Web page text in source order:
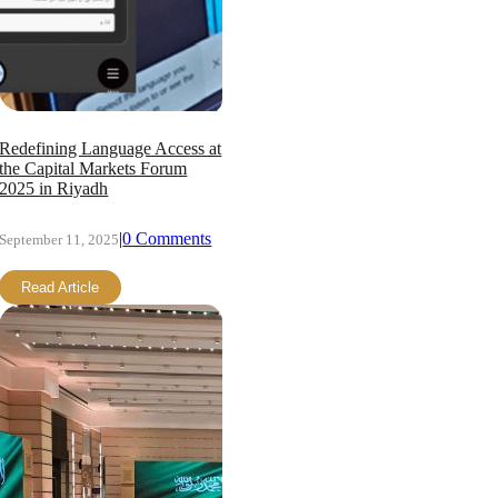
Redefining Language Access at
the Capital Markets Forum
2025 in Riyadh
September 11, 2025|0 Comments
Read Article